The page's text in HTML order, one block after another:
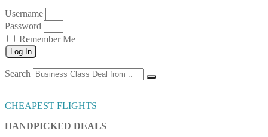
Username
Password
Remember Me
Log In
Search
CHEAPEST FLIGHTS
HANDPICKED DEALS